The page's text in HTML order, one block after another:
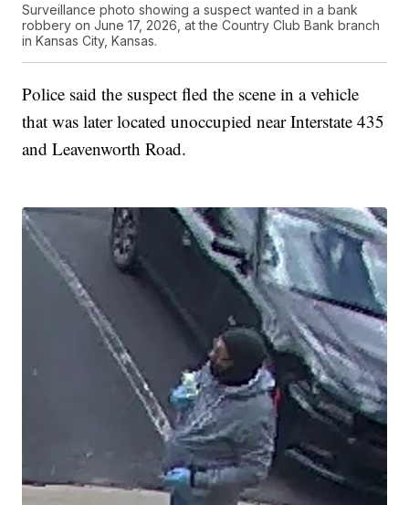
Surveillance photo showing a suspect wanted in a bank
robbery on June 17, 2026, at the Country Club Bank branch
in Kansas City, Kansas.
Police said the suspect fled the scene in a vehicle
that was later located unoccupied near Interstate 435
and Leavenworth Road.